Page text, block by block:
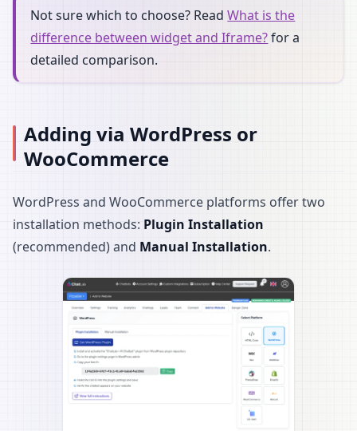
Not sure which to choose? ReadWhat is the
difference between widget and Iframe?for a
detailed comparison.
Adding via WordPress or
WooCommerce
WordPress and WooCommerce platforms offer two
installation methods: Plugin Installation
(recommended) and Manual Installation.